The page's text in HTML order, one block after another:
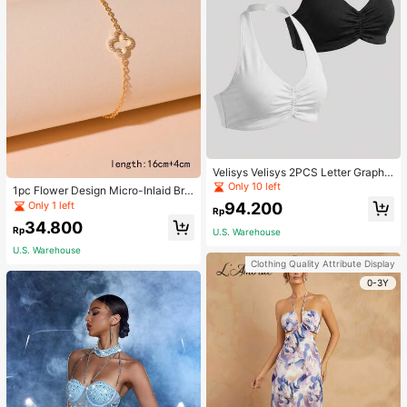
1pc Flower Design Micro-Inlaid Bra
celet For Women, Valentine's Day G
ift For Friends Valentines,Mom,Mot
her,Mother's Day,Gift
Only 1 left
Rp34.800
U.S. Warehouse
Velisys Velisys 2PCS Letter Graphic
Sports Teeworkout Tank Top
Only 10 left
Rp94.200
U.S. Warehouse
Clothing Quality Attribute Display
0-3Y